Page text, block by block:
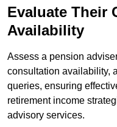
Evaluate Their
Availability
Assess a pension
consultation availability,
queries, ensuring
retirement income
advisory services.